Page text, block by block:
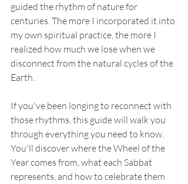
guided the rhythm of nature for
centuries. The more I incorporated it into
my own spiritual practice, the more I
realized how much we lose when we
disconnect from the natural cycles of the
Earth.
If you've been longing to reconnect with
those rhythms, this guide will walk you
through everything you need to know.
You'll discover where the Wheel of the
Year comes from, what each Sabbat
represents, and how to celebrate them